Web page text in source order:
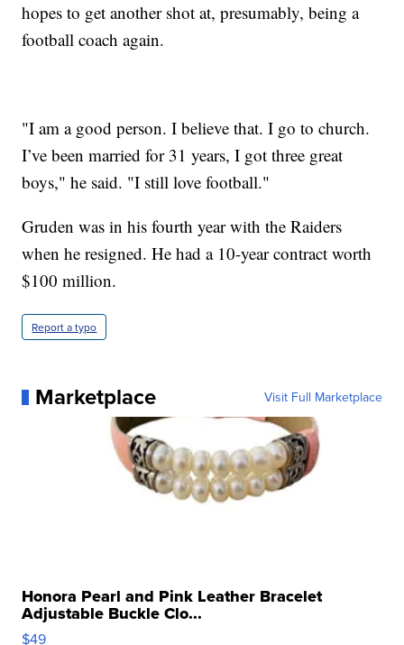
hopes to get another shot at, presumably, being a
football coach again.
"I am a good person. I believe that. I go to church.
I’ve been married for 31 years, I got three great
boys," he said. "I still love football."
Gruden was in his fourth year with the Raiders
when he resigned. He had a 10-year contract worth
$100 million.
Report a typo
Marketplace Visit Full Marketplace
Honora Pearl and Pink Leather Bracelet
Adjustable Buckle Clo...
$49